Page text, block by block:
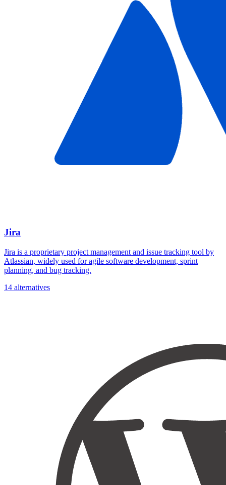
Jira
Jira is a proprietary project management and issue tracking tool by
Atlassian, widely used for agile software development, sprint
planning, and bug tracking.
14 alternatives